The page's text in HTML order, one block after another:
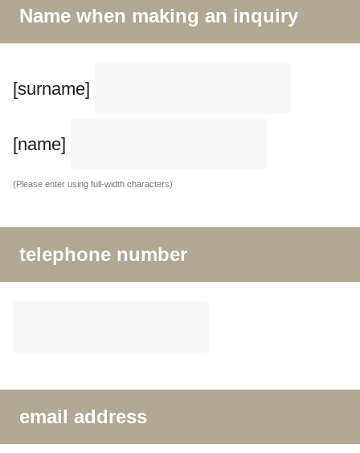
Name when making an inquiry
[surname]
[name]
(Please enter using full-width characters)
telephone number
email address